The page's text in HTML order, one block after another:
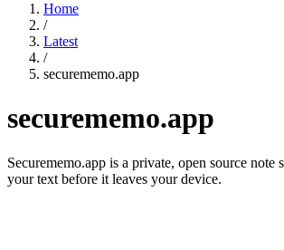
Home
/
Latest
/
securememo.app
securememo.app
Securememo.app is a private, open source note
your text before it leaves your device.